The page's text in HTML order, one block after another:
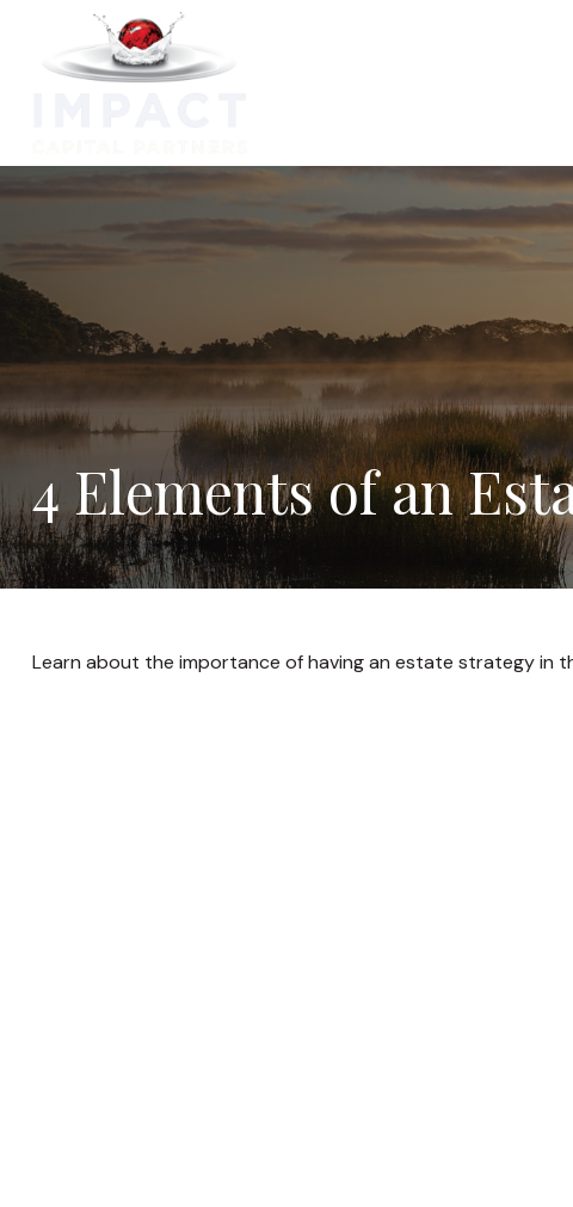
4 Elements of an
Learn about the importance of having an estate strategy in